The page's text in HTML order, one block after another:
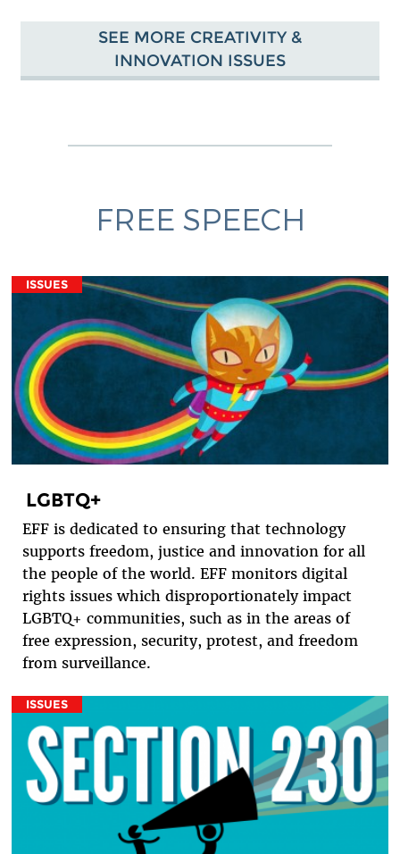
SEE MORE CREATIVITY &
INNOVATION ISSUES
FREE SPEECH
ISSUES
LGBTQ+
EFF is dedicated to ensuring that technology
supports freedom, justice and innovation for all
the people of the world. EFF monitors digital
rights issues which disproportionately impact
LGBTQ+ communities, such as in the areas of
free expression, security, protest, and freedom
from surveillance.
ISSUES